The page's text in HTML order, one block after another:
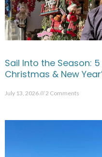
Sail Into the Season:
Christmas & New
July 13, 2026 2 Comments